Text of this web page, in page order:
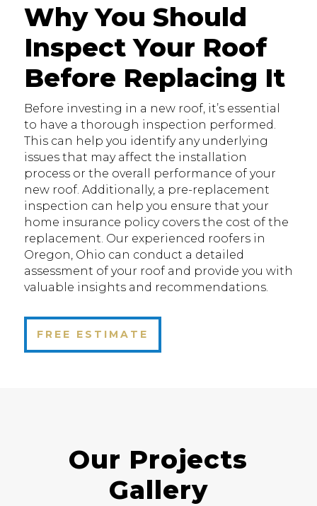
Why You Should
Inspect Your Roof
Before Replacing It
Before investing in a new roof, it’s essential
to have a thorough inspection performed.
This can help you identify any underlying
issues that may affect the installation
process or the overall performance of your
new roof. Additionally, a pre-replacement
inspection can help you ensure that your
home insurance policy covers the cost of the
replacement. Our experienced roofers in
Oregon, Ohio can conduct a detailed
assessment of your roof and provide you with
valuable insights and recommendations.
FREE ESTIMATE
Our Projects
Gallery